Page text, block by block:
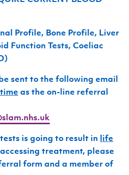
Profile, Bone Profile, Liver
Function Tests, Coeliac
sent to the following email
as the on-line referral
is going to result in life
treatment, please
form and a member of